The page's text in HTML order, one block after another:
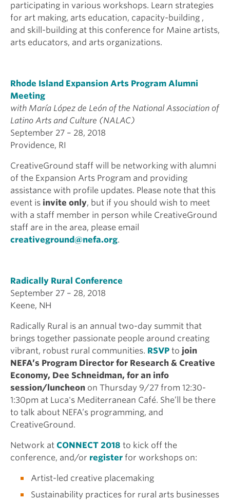
participating in various workshops. Learn strategies
for art making, arts education, capacity-building ,
and skill-building at this conference for Maine artists,
arts educators, and arts organizations.
Rhode Island Expansion Arts Program Alumni
Meeting
with María López de León of the National Association of
Latino Arts and Culture (NALAC)
September 27 – 28, 2018
Providence, RI
CreativeGround staff will be networking with alumni
of the Expansion Arts Program and providing
assistance with profile updates. Please note that this
event is invite only, but if you should wish to meet
with a staff member in person while CreativeGround
staff are in the area, please email
creativeground@nefa.org.
Radically Rural Conference
September 27 – 28, 2018
Keene, NH
Radically Rural is an annual two-day summit that
brings together passionate people around creating
vibrant, robust rural communities. RSVP to join
NEFA’s Program Director for Research & Creative
Economy, Dee Schneidman, for an info
session/luncheon on Thursday 9/27 from 12:30-
1:30pm at Luca's Mediterranean Café. She’ll be there
to talk about NEFA’s programming, and
CreativeGround.
Network at CONNECT 2018 to kick off the
conference, and/or register for workshops on:
Artist-led creative placemaking
Sustainability practices for rural arts businesses